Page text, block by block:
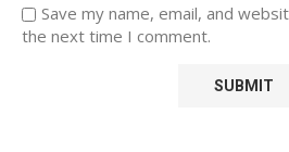
Save my name, email, and
the next time I comment.